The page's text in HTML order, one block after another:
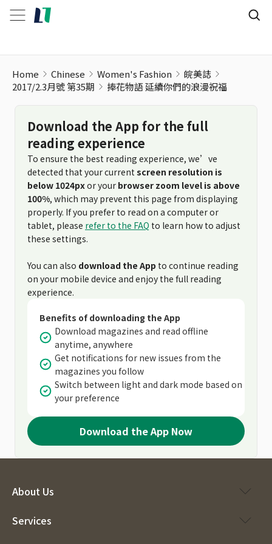
Home Chinese Women's Fashion
皖美誌
2017/2.3月號 第35期
捧花物語 延續你們的浪漫祝福
Download the App for the full
reading experience
To ensure the best reading experience, we’ve
detected that your current screen resolution is
below 1024pxor your browser zoom level is above
100%, which may prevent this page from displaying
properly. If you prefer to read on a computer or
tablet, please refer to the FAQ to learn how to adjust
these settings.
You can also download the App to continue reading
on your mobile device and enjoy the full reading
experience.
Benefits of downloading the App
Download magazines and read offline
anytime, anywhere
Get notifications for new issues from the
magazines you follow
Switch between light and dark mode based on
your preference
Download the App Now
About Us
Services